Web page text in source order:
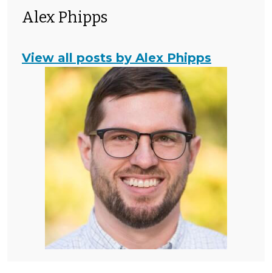
Alex Phipps
View all posts by Alex Phipps